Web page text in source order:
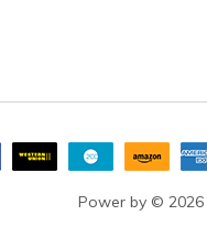
Power by © 2026